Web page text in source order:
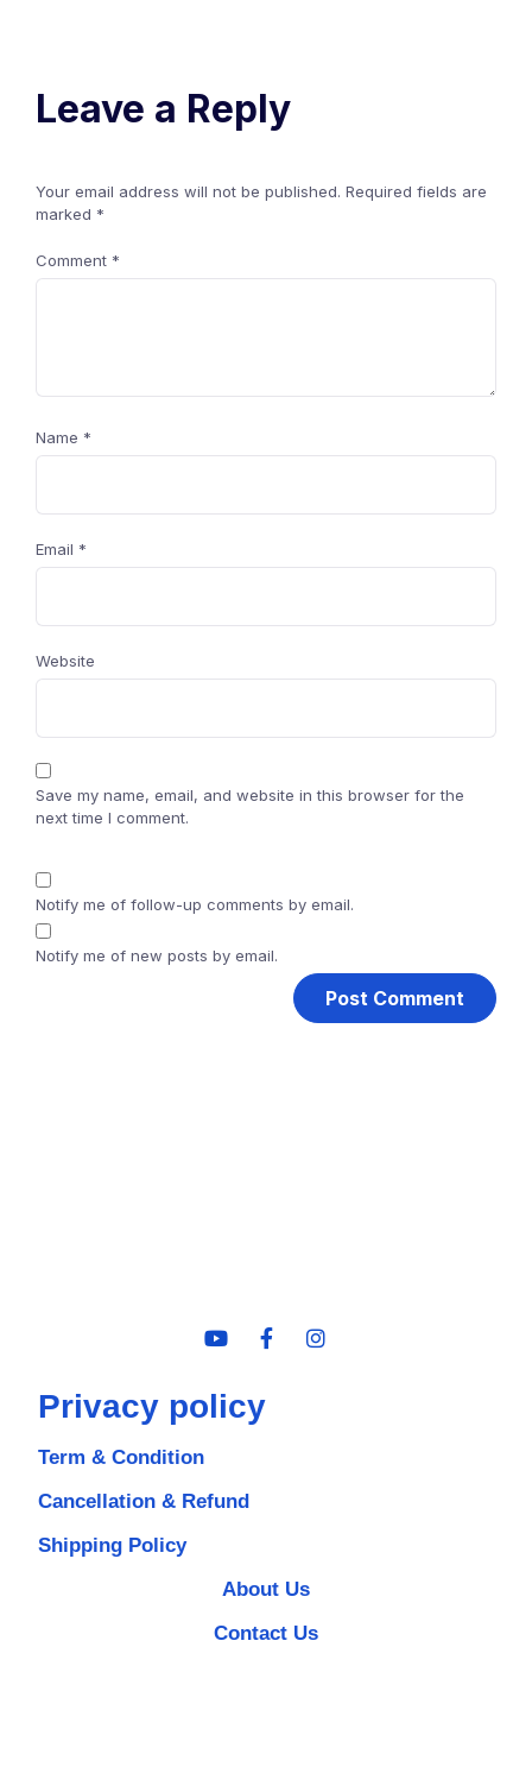
Leave a Reply
Your email address will not be published. Required fields are
marked *
Comment *
Name *
Email *
Website
Save my name, email, and website in this browser for the
next time I comment.
Notify me of follow-up comments by email.
Notify me of new posts by email.
Privacy policy
Term & Condition
Cancellation & Refund
Shipping Policy
About Us
Contact Us